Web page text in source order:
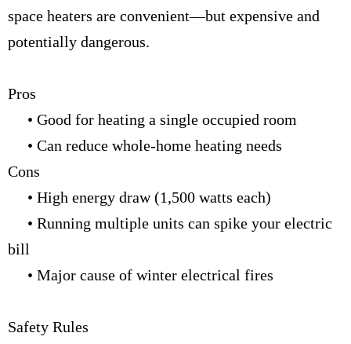
space heaters are convenient—but expensive and
potentially dangerous.
Pros
• Good for heating a single occupied room
• Can reduce whole-home heating needs
Cons
• High energy draw (1,500 watts each)
• Running multiple units can spike your electric
bill
• Major cause of winter electrical fires
Safety Rules